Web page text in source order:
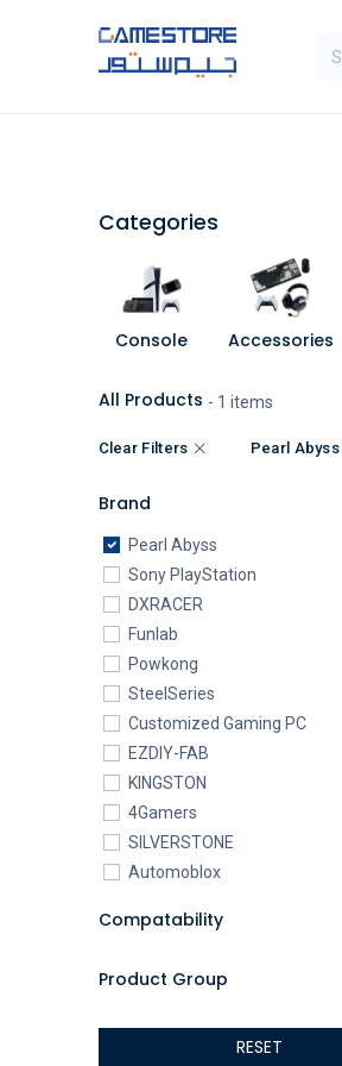
Categories
Console Accessories
All Products - 1 items
Clear Filters Pearl Abyss
Brand
Pearl Abyss
Sony PlayStation
DXRACER
Funlab
Powkong
SteelSeries
Customized Gaming PC
EZDIY-FAB
KINGSTON
4Gamers
SILVERSTONE
Automoblox
addlink
XIGMATEK
Compatability
Product Group
RESET